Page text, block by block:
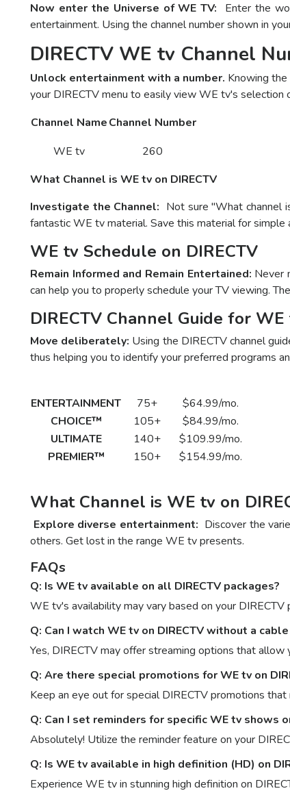
Now enter the Universe of WE TV: Enter the
entertainment. Using the channel number shown in
DIRECTV WE tv Channel
Unlock entertainment with a number. Knowing
your DIRECTV menu to easily view WE tv's
Channel NameChannel Number
WE tv
260
What Channel is WE tv on DIRECTV
Investigate the Channel: Not sure "What channel
fantastic WE tv material. Save this material for
WE tv Schedule on DIRECTV
Remain Informed and Remain Entertained: Never
can help you to properly schedule your TV viewing.
DIRECTV Channel Guide for WE
Move deliberately: Using the DIRECTV channel
thus helping you to identify your preferred programs
ENTERTAINMENT
75+ $64.99/mo.
CHOICE™
105+ $84.99/mo.
ULTIMATE
140+ $109.99/mo.
PREMIER™
150+ $154.99/mo.
What Channel is WE tv on
Explore diverse entertainment: Discover the
others. Get lost in the range WE tv presents.
FAQs
Q: Is WE tv available on all DIRECTV packages?
WE tv's availability may vary based on your
Q: Can I watch WE tv on DIRECTV without a
Yes, DIRECTV may offer streaming options that
Q: Are there special promotions for WE tv on
Keep an eye out for special DIRECTV promotions
Q: Can I set reminders for specific WE tv shows
Absolutely! Utilize the reminder feature on your
Q: Is WE tv available in high definition (HD) on
Experience WE tv in stunning high definition on